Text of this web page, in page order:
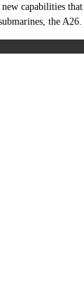
new capabilities
the A26.